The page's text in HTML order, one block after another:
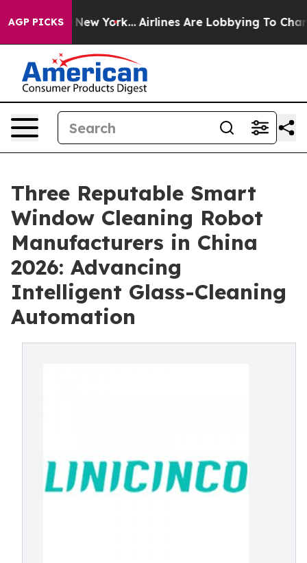
AGP PICKS
New York... Airlines Are Lobbying To Change
Three Reputable Smart
Window Cleaning Robot
Manufacturers in China
2026: Advancing
Intelligent Glass-Cleaning
Automation